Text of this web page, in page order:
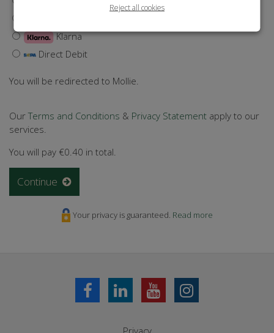
Klarna
Direct Debit
You will be redirected to Mollie.
OurTerms and Conditions & Privacy Statement apply to our
services.
You will pay €0.40 in total.
Continue
Your privacy is guaranteed. Read more
Reject all cookies